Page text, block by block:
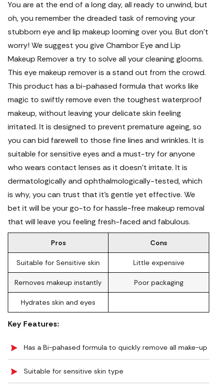
You are at the end of a long day, all ready to unwind, but
oh, you remember the dreaded task of removing your
stubborn eye and lip makeup looming over you. But don't
worry! We suggest you give Chambor Eye and Lip
Makeup Remover a try to solve all your cleaning glooms.
This eye makeup remover is a stand out from the crowd.
This product has a bi-pahased formula that works like
magic to swiftly remove even the toughest waterproof
makeup, without leaving your delicate skin feeling
irritated. It is designed to prevent premature ageing, so
you can bid farewell to those fine lines and wrinkles. It is
suitable for sensitive eyes and a must-try for anyone
who wears contact lenses as it doesn't irritate. It is
dermatologically and ophthalmologically-tested, which
is why, you can trust that it's gentle yet effective. We
bet it will be your go-to for hassle-free makeup removal
that will leave you feeling fresh-faced and fabulous.
Pros Cons
Suitable for Sensitive skin Little expensive
Removes makeup instantly Poor packaging
Hydrates skin and eyes
Key Features:
Has a Bi-pahased formula to quickly remove all make-up
Suitable for sensitive skin type